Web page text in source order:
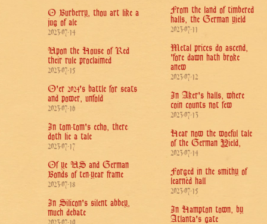
O Burberry, thou art like a
jug of ale
2023-07-14
Upon the House of Red
their rule proclaimed
2023-07-15
O'er 2024's battle for seats
and power, unfold
2023-07-16
In tom-tom's echo, there
doth lie a tale
2023-07-17
Of ye US and German
Bonds of ten-year frame
2023-07-18
In Silicon's silent abbey,
much debate
2023-07-19
From the land of timbered
halls, the German yield
2023-07-11
Metal prices do ascend,
'fore dawn hath broke
anew
2023-07-12
In Aker's halls, where
coin counts not few
2023-07-13
Hear now the woeful tale
of the German Yield,
2023-07-14
Forged in the smithy of
learnèd hall
2023-07-15
In Hampton town, by
Atlanta's gate